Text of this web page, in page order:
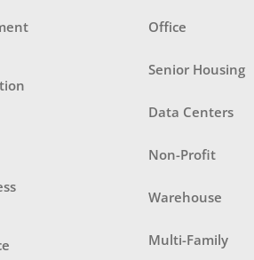
Office
Senior Housing
Data Centers
Non-Profit
Warehouse
Multi-Family